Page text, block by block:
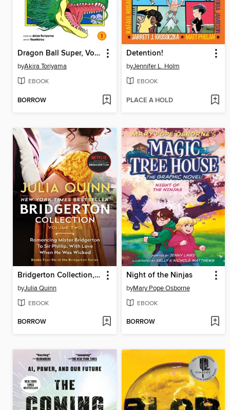
Dragon Ball Super, Volume 1
byAkira Toriyama
EBOOK
BORROW
Detention!
byJennifer L. Holm
EBOOK
PLACE A HOLD
Bridgerton Collection, Volume 2
byJulia Quinn
EBOOK
BORROW
Night of the Ninjas
byMary Pope Osborne
EBOOK
BORROW